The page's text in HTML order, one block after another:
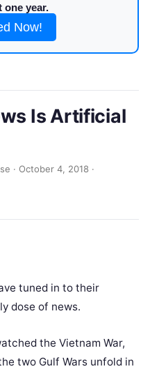
one year.
Now!
Is Artificial
· October 4, 2018 ·
tuned in to their
dose of news.
the Vietnam War,
two Gulf Wars unfold in